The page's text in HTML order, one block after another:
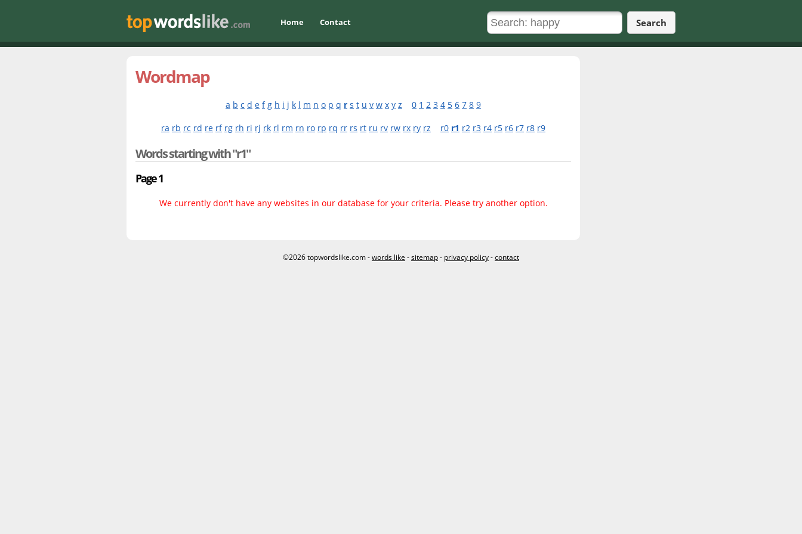
Home Contact Search
Wordmap
a b c d e f g h i j k l m n o p q r s t u v w x y z 0 1 2 3 4 5 6 7 8 9
ra rb rc rd re rf rg rh ri rj rk rl rm rn ro rp rq rr rs rt ru rv rw rx ry rz r0 r1 r2 r3 r4 r5 r6 r7 r8 r9
Words starting with "r1"
Page 1
We currently don't have any websites in our database for your criteria. Please try another option.
©2026 topwordslike.com -words like -sitemap- privacy policy-contact